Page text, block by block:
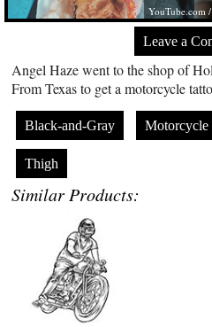
YouTube.com
Leave a
Angel Haze went to the shop of
From Texas to get a motorcycle
Black-and-Gray Motorcycle
Thigh
Similar Products: